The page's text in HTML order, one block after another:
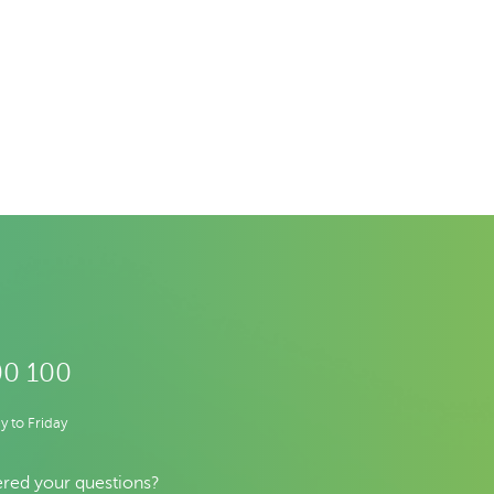
100
to Friday
your questions?